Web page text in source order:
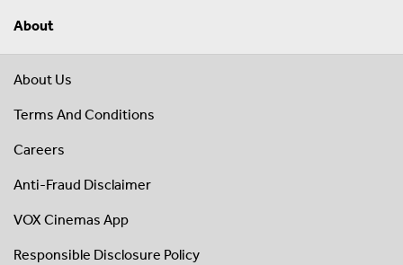
About
About Us
Terms And Conditions
Careers
Anti-Fraud Disclaimer
VOX Cinemas App
Responsible Disclosure Policy